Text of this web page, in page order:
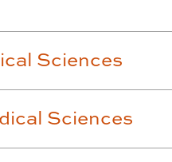
Sciences
Sciences